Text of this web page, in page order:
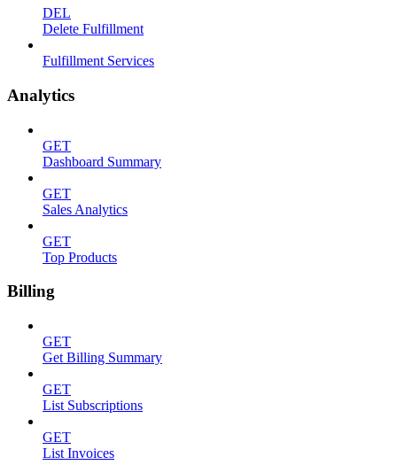
DEL
Delete Fulfillment
Fulfillment Services
Analytics
GET
Dashboard Summary
GET
Sales Analytics
GET
Top Products
Billing
GET
Get Billing Summary
GET
List Subscriptions
GET
List Invoices